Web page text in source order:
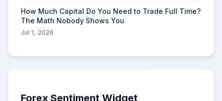
How Much Capital Do You Need to Trade Full Time?
The Math Nobody Shows You
Jul 1, 2026
Forex Sentiment Widget